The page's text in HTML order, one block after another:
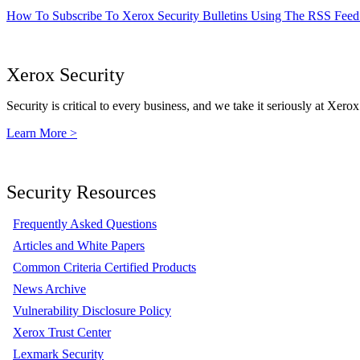
How To Subscribe To Xerox Security Bulletins Using The RSS
Xerox Security
Security is critical to every business, and we take it seriously at
Learn More >
Security Resources
Frequently Asked Questions
Articles and White Papers
Common Criteria Certified Products
News Archive
Vulnerability Disclosure Policy
Xerox Trust Center
Lexmark Security